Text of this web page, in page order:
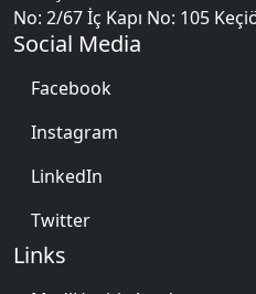
No: 2/67 İç Kapı No: 105
Social Media
Facebook
Instagram
LinkedIn
Twitter
Links